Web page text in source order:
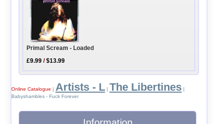
Primal Scream - Loaded
£9.99 /$13.99
Online Catalogue | Artists - L| The Libertines|
Babyshambles - Fuck Forever